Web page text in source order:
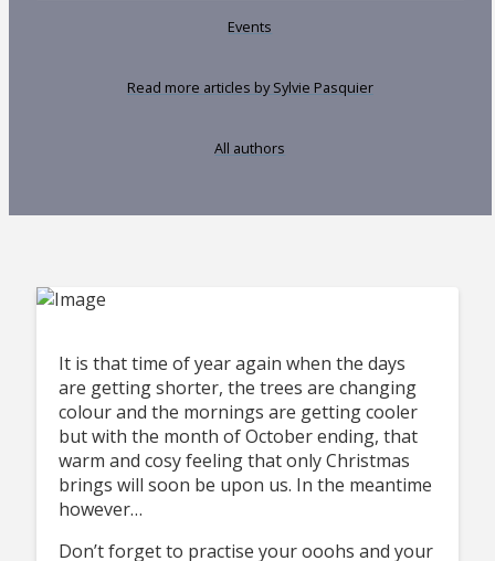
Events
Read more articles by Sylvie Pasquier
All authors
It is that time of year again when the days
are getting shorter, the trees are changing
colour and the mornings are getting cooler
but with the month of October ending, that
warm and cosy feeling that only Christmas
brings will soon be upon us. In the meantime
however…
Don’t forget to practise your ooohs and your